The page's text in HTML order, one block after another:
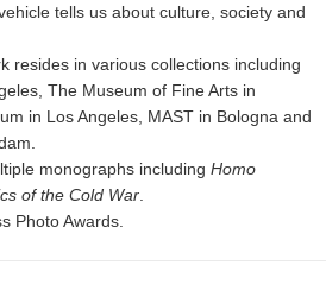
tells us about culture, society and
resides in various collections including
The Museum of Fine Arts in
in Los Angeles, MAST in Bologna and
monographs including Homo
of the Cold War
Photo Awards.